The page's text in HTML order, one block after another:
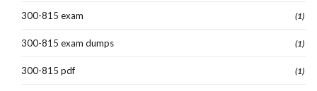
300-815 exam (1)
300-815 exam dumps (1)
300-815 pdf (1)